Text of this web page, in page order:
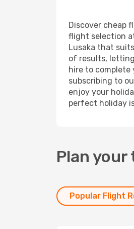
Discover cheap
flight selection
Lusaka that
of results,
hire to complete
subscribing to
enjoy your
perfect holiday
Plan your
Popular Flight